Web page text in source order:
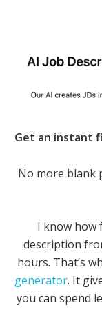
Get an instant
No more blank
I know how
description
hours. That’s
generator. It
you can spend